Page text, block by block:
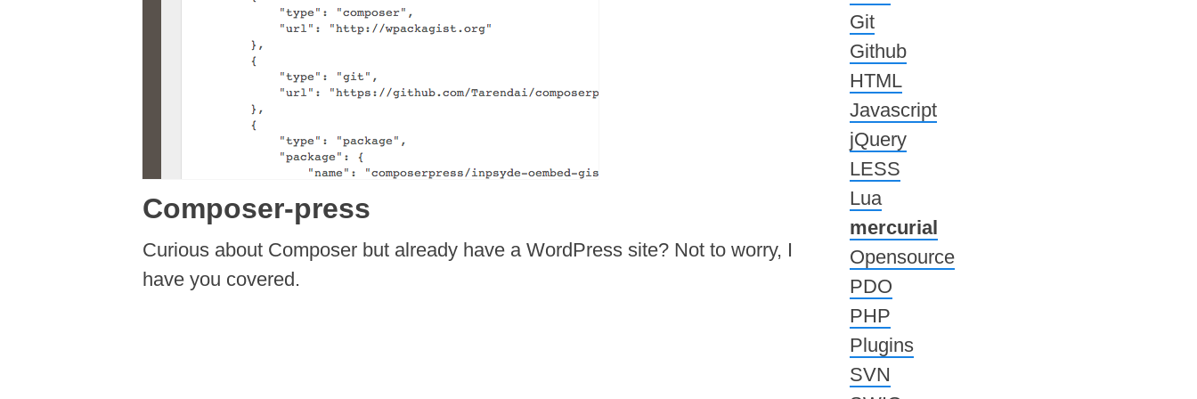
Composer-press
Curious about Composer but already have a WordPress site? Not to worry, I
have you covered.
Git
Github
HTML
Javascript
jQuery
LESS
Lua
mercurial
Opensource
PDO
PHP
Plugins
SVN